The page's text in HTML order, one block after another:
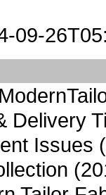
09-
Delivery
Issues